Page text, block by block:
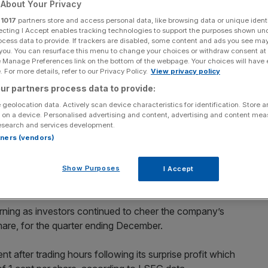
Share
Add as a preferred
source on Google
after hours trading after it announced its first quarterly profit
have continued to rise in after hours trading after it
as investors continued to cheer the company’s
for the quarter ending December.
after trading hours following its surprise profit which
Your Privacy
1017 partners store and access personal data, like browsing data or unique
I Accept enables tracking technologies to support the purposes shown
data to provide. If trackers are disabled, some content and ads you see
You can resurface this menu to change your choices or withdraw consent
Preferences link on the bottom of the webpage. Your choices will have
For more details, refer to our Privacy Policy. View privacy policy
partners process data to provide:
geolocation data. Actively scan device characteristics for identification. Store
a device. Personalised advertising and content, advertising and content
and services development.
(vendors)
Show Purposes I Accept